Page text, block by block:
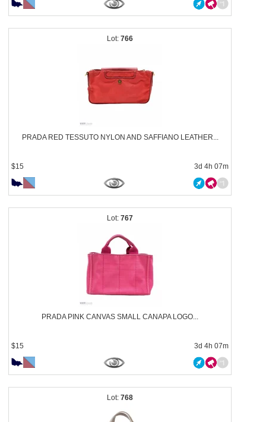
766
PRADA RED TESSUTO NYLON AND SAFFIANO LEATHER...
$15 3d 4h 07m
767
PRADA PINK CANVAS SMALL CANAPA LOGO...
$15 3d 4h 07m
768